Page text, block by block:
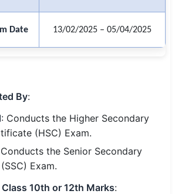
Date 13/02/2025 – 05/04/2025
By:
: Conducts the Higher Secondary
(HSC) Exam.
the Senior Secondary
Exam.
10th or 12th Marks: